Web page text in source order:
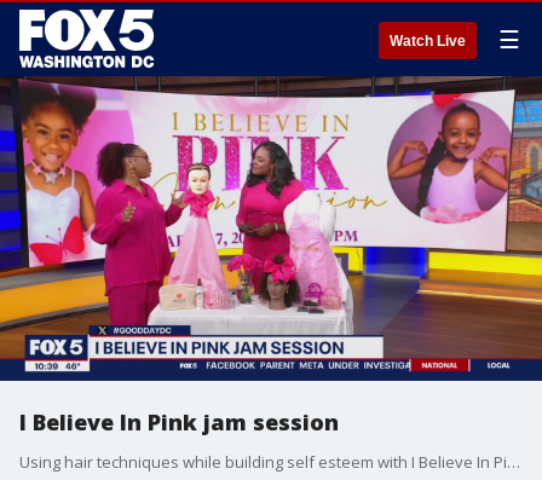
Watch Live ☰
I Believe In Pink jam session
Using hair techniques while building self esteem with I Believe In Pink jam session!